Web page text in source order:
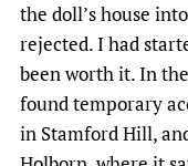
the doll’s house
rejected. I had
been worth it. In
found temporary
in Stamford Hill,